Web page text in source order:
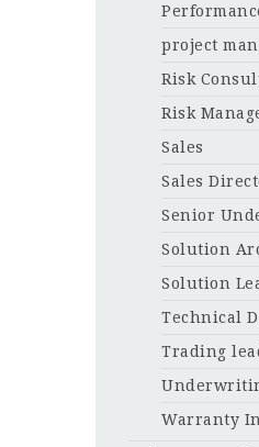
project
Risk
Risk
Sales
Sales
Senior
Solution
Solution
Technical
Trading
Warranty